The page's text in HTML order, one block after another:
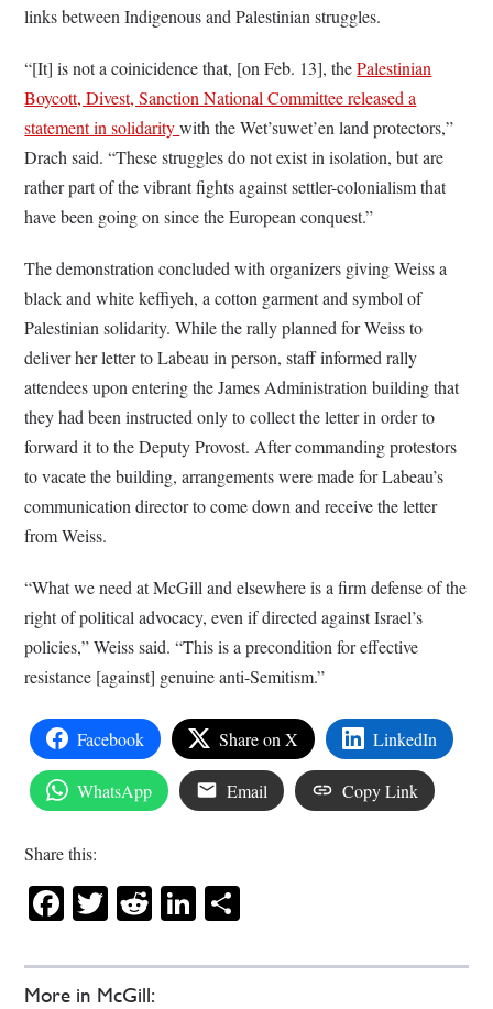
More in McGill:
links between Indigenous and Palestinian struggles.
“[It] is not a coinicidence that, [on Feb. 13], thePalestinian
Boycott, Divest, Sanction National Committee released a
statement in solidaritywith the Wet’suwet’en land protectors,”
Drach said. “These struggles do not exist in isolation, but are
rather part of the vibrant fights against settler-colonialism that
have been going on since the European conquest.”
The demonstration concluded with organizers giving Weiss a
black and white keffiyeh, a cotton garment and symbol of
Palestinian solidarity. While the rally planned for Weiss to
deliver her letter to Labeau in person, staff informed rally
attendees upon entering the James Administration building that
they had been instructed only to collect the letter in order to
forward it to the Deputy Provost. After commanding protestors
to vacate the building, arrangements were made for Labeau’s
communication director to come down and receive the letter
from Weiss.
“What we need at McGill and elsewhere is a firm defense of the
right of political advocacy, even if directed against Israel’s
policies,” Weiss said. “This is a precondition for effective
resistance [against] genuine anti-Semitism.”
Facebook Share on X LinkedIn
WhatsApp Email Copy Link
Share this:
Facebook
Twitter
RedditLinkedIn